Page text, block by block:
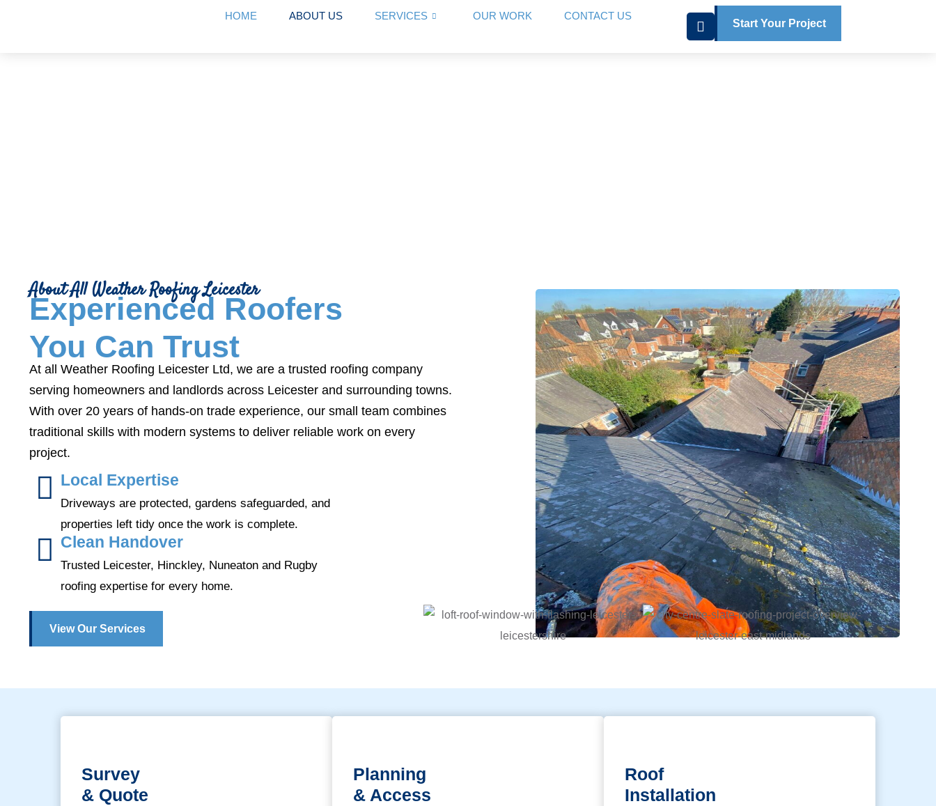
HOME ABOUT US SERVICES OUR WORK CONTACT US
Start Your Project
About All Weather Roofing Leicester
Experienced Roofers
You Can Trust
At all Weather Roofing Leicester Ltd, we are a trusted roofing company
serving homeowners and landlords across Leicester and surrounding towns.
With over 20 years of hands-on trade experience, our small team combines
traditional skills with modern systems to deliver reliable work on every
project.
Local Expertise
Driveways are protected, gardens safeguarded, and
properties left tidy once the work is complete.
Clean Handover
Trusted Leicester, Hinckley, Nuneaton and Rugby
roofing expertise for every home.
View Our Services
Survey
& Quote
Planning
& Access
Roof
Installation